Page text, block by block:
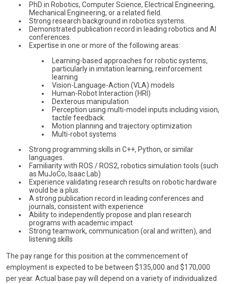
PhD in Robotics, Computer Science, Electrical Engineering,
Mechanical Engineering, or a related field.
Strong research background in robotics systems.
Demonstrated publication record in leading robotics and AI
conferences.
Expertise in one or more of the following areas:
Learning-based approaches for robotic systems,
particularly in imitation learning, reinforcement
learning
Vision-Language-Action (VLA) models
Human-Robot Interaction (HRI)
Dexterous manipulation
Perception using multi-model inputs including vision,
tactile feedback.
Motion planning and trajectory optimization
Multi-robot systems
Strong programming skills in C++, Python, or similar
languages.
Familiarity with ROS / ROS2, robotics simulation tools (such
as MuJoCo, Isaac Lab)
Experience validating research results on robotic hardware
would be a plus.
A strong publication record in leading conferences and
journals, consistent with experience
Ability to independently propose and plan research
programs with academic impact
Strong teamwork, communication (oral and written), and
listening skills
The pay range for this position at the commencement of
employment is expected to be between $135,000 and $170,000
per year. Actual base pay will depend on a variety of individualized